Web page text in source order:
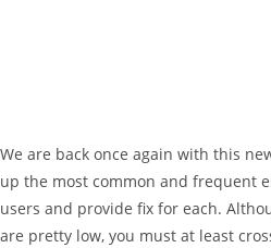
We are back once again with this
up the most common and frequent
users and provide fix for each.
are pretty low, you must at least